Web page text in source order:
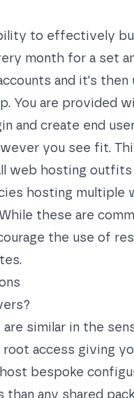
to effectively
month for a set
and it's
You are provided
and create end
you see fit.
web hosting
hosting
these are
the use of
are similar in the
access giving
bespoke
any shared